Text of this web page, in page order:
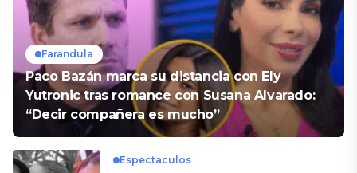
Farandula
Paco Bazán marca su distancia con Ely
Yutronic tras romance con Susana Alvarado:
“Decir compañera es mucho”
Espectaculos